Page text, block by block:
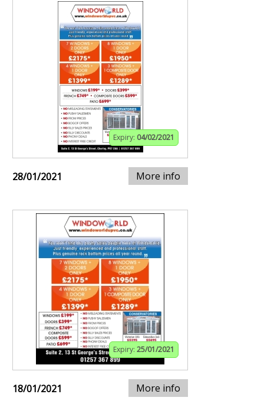
Expiry: 04/02/2021
28/01/2021 More info
Expiry: 25/01/2021
18/01/2021 More info